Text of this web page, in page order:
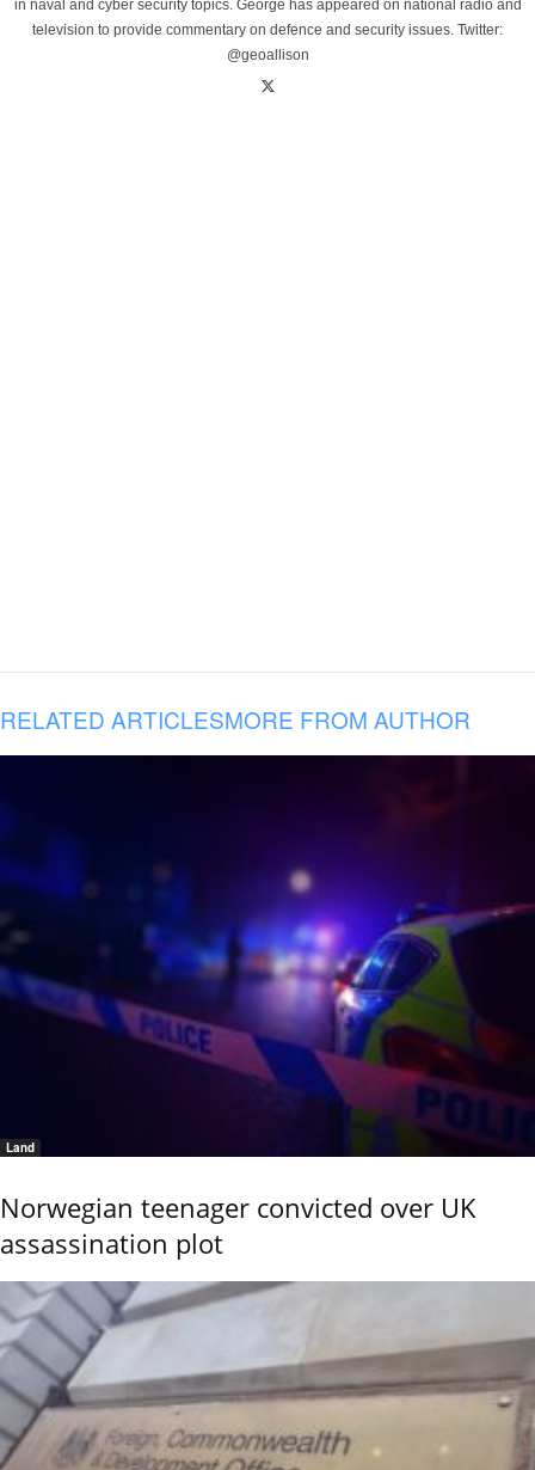
in naval and cyber security topics. George has appeared on national radio and
television to provide commentary on defence and security issues. Twitter:
@geoallison
RELATED ARTICLESMORE FROM AUTHOR
Land
Norwegian teenager convicted over UK
assassination plot